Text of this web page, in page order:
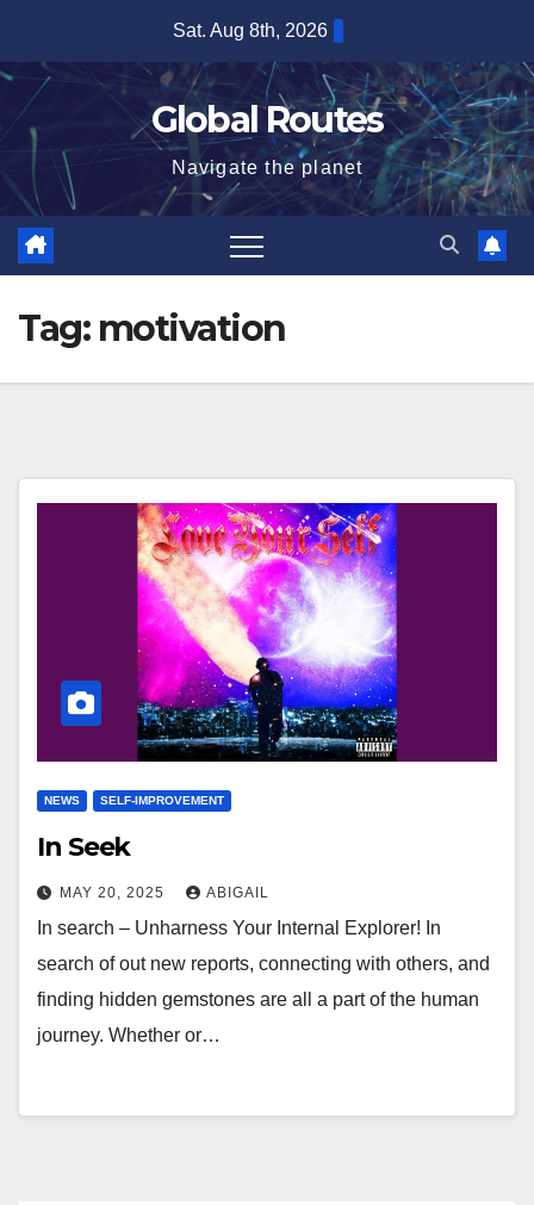
content
Sat. Aug 8th, 2026
Global Routes
Navigate the planet
Tag: motivation
NEWS SELF-IMPROVEMENT
In Seek
MAY 20, 2025 ABIGAIL
In search – Unharness Your Internal Explorer! In
search of out new reports, connecting with others, and
finding hidden gemstones are all a part of the human
journey. Whether or…